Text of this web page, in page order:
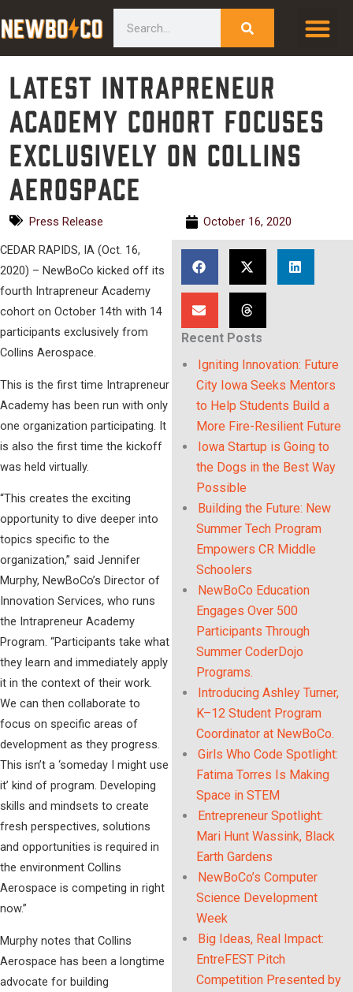
to
Latest Intrapreneur
Academy cohort focuses
exclusively on Collins
Aerospace
Press Release
October 16, 2020
CEDAR RAPIDS, IA (Oct. 16,
2020) – NewBoCo kicked off its
fourth Intrapreneur Academy
cohort on October 14th with 14
participants exclusively from
Collins Aerospace.
This is the first time Intrapreneur
Academy has been run with only
one organization participating. It
is also the first time the kickoff
was held virtually.
“This creates the exciting
opportunity to dive deeper into
topics specific to the
organization,” said Jennifer
Murphy, NewBoCo’s Director of
Innovation Services, who runs
the Intrapreneur Academy
Program. “Participants take what
they learn and immediately apply
it in the context of their work.
We can then collaborate to
focus on specific areas of
development as they progress.
This isn’t a ‘someday I might use
it’ kind of program. Developing
skills and mindsets to create
fresh perspectives, solutions
and opportunities is required in
the environment Collins
Aerospace is competing in right
now.”
Murphy notes that Collins
Aerospace has been a longtime
advocate for building
Recent Posts
Igniting Innovation: Future
City Iowa Seeks Mentors
to Help Students Build a
More Fire-Resilient Future
Iowa Startup is Going to
the Dogs in the Best Way
Possible
Building the Future: New
Summer Tech Program
Empowers CR Middle
Schoolers
NewBoCo Education
Engages Over 500
Participants Through
Summer CoderDojo
Programs.
Introducing Ashley Turner,
K–12 Student Program
Coordinator at NewBoCo.
Girls Who Code Spotlight:
Fatima Torres Is Making
Space in STEM
Entrepreneur Spotlight:
Mari Hunt Wassink, Black
Earth Gardens
NewBoCo’s Computer
Science Development
Week
Big Ideas, Real Impact:
EntreFEST Pitch
Competition Presented by